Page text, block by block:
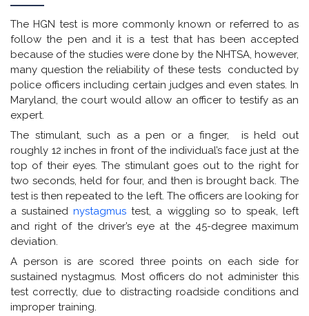
The HGN test is more commonly known or referred to as
follow the pen and it is a test that has been accepted
because of the studies were done by the NHTSA, however,
many question the reliability of these tests conducted by
police officers including certain judges and even states. In
Maryland, the court would allow an officer to testify as an
expert.
The stimulant, such as a pen or a finger, is held out
roughly 12 inches in front of the individual’s face just at the
top of their eyes. The stimulant goes out to the right for
two seconds, held for four, and then is brought back. The
test is then repeated to the left. The officers are looking for
a sustainednystagmustest, a wiggling so to speak, left
and right of the driver’s eye at the 45-degree maximum
deviation.
A person is are scored three points on each side for
sustained nystagmus. Most officers do not administer this
test correctly, due to distracting roadside conditions and
improper training.